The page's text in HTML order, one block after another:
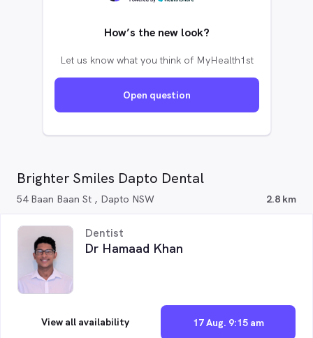
How’s the new look?
Let us know what you think of MyHealth1st
Open question
Brighter Smiles Dapto Dental
54 Baan Baan St , Dapto NSW 2.8 km
Dentist
Dr Hamaad Khan
17 Aug. 9:15 am
View all availability